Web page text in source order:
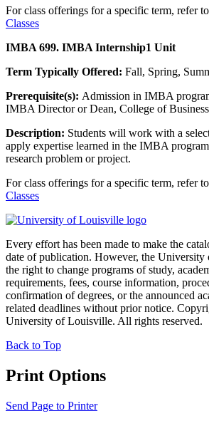
For class offerings for a specific term, refer
Classes
IMBA 699. IMBA Internship1 Unit
Term Typically Offered: Fall, Spring,
Prerequisite(s): Admission in IMBA
IMBA Director or Dean, College of
Description: Students will work with a
apply expertise learned in the IMBA
research problem or project.
For class offerings for a specific term, refer
Classes
Every effort has been made to make the
date of publication. However, the University
the right to change programs of study,
requirements, fees, course information,
confirmation of degrees, or the announced
related deadlines without prior notice.
University of Louisville. All rights reserved.
Back to Top
Print Options
Send Page to Printer